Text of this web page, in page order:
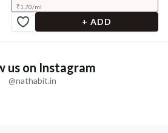
₹1.70/ml
+ ADD
us on Instagram
@nathabit.in